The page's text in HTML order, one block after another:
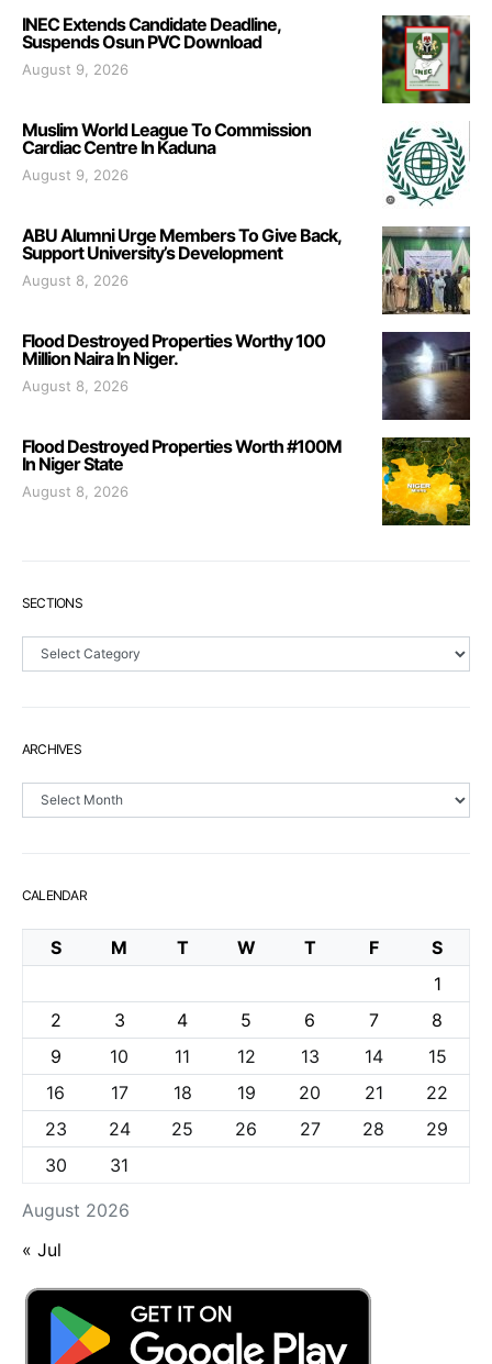
INEC Extends Candidate Deadline,
Suspends Osun PVC Download
August 9, 2026
Muslim World League To Commission
Cardiac Centre In Kaduna
August 9, 2026
ABU Alumni Urge Members To Give Back,
Support University’s Development
August 8, 2026
Flood Destroyed Properties Worthy 100
Million Naira In Niger.
August 8, 2026
Flood Destroyed Properties Worth #100M
In Niger State
August 8, 2026
SECTIONS
Sections
ARCHIVES
Archives
CALENDAR
August 2026
S M T W T F
S
1
2
3 4 5 6 7
8
9
10 11 12 13 14
15
16
17 18 19 20 21
22
23
24 25 26 27 28
29
30
31
« Jul